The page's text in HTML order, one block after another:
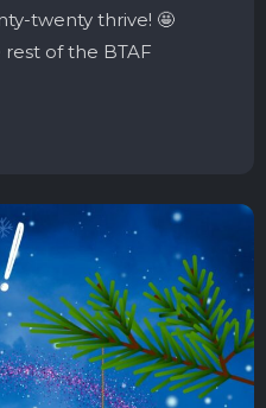
twenty thrive! 🤩
rest of the BTAF